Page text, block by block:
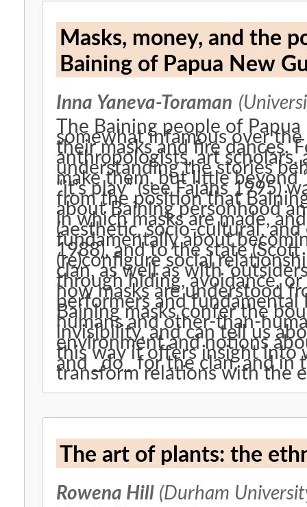
Masks, money, and the
Baining of Papua New
Inna Yaneva-Toraman
The Baining people of
somewhat infamous over
their masks and fire dances.
anthropologists, art
understanding the stories
make them, but little beyond
“it’s play” (see Fajans 1995)
from the position that
about Baining personhood
in which masks are made,
(aesthetic, socio-cultural,
fundamentally about
1988), and to the state
(re)configure social
clan, as well as with
through hiding, avoidance,
how masks are understood
performers and fundamental
Baining masks confer the
humans and other-than-
invisibility, and can tell us
environment and notions
this way it offers insight into
and _do_ for the clan, and in
transform relations with the
The art of plants: the
Rowena Hill (Durham